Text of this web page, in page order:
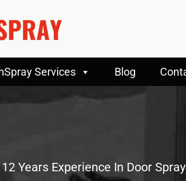
Services Blog
12 Years Experience In Door